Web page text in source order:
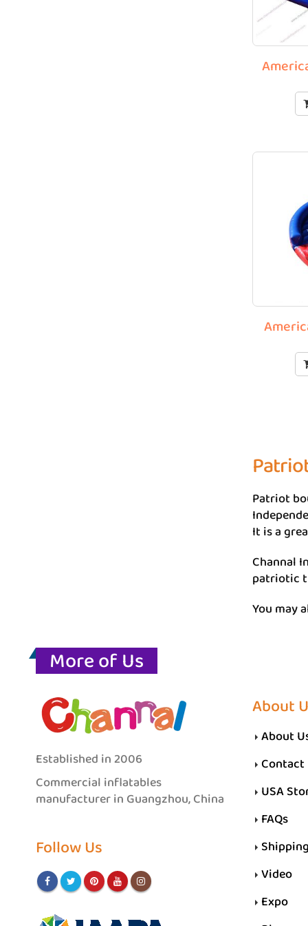
Patriot
It is a
Channal
patriotic
You may
More of Us
Established in 2006
Commercial inflatables
manufacturer in Guangzhou, China
Follow Us
About
About
Contact
USA
FAQs
Video
Expo